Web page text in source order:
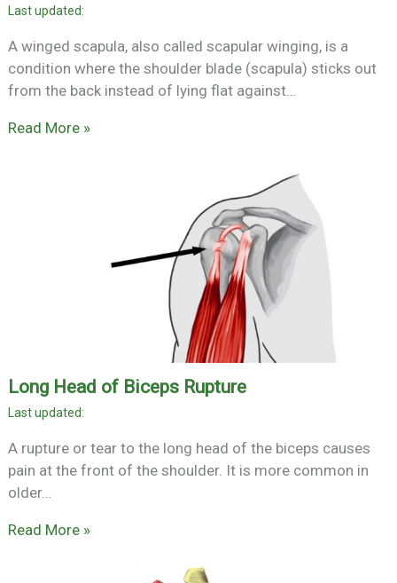
A winged scapula, also called scapular winging, is a
condition where the shoulder blade (scapula) sticks out
from the back instead of lying flat against…
Read More »
Long Head of Biceps Rupture
A rupture or tear to the long head of the biceps causes
pain at the front of the shoulder. It is more common in
older…
Read More »